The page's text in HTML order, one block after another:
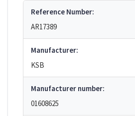
Reference Number:
AR17389
Manufacturer:
KSB
Manufacturer number:
01608625